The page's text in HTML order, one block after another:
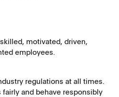
motivated, driven,
employees.
regulations at all times.
and behave responsibly